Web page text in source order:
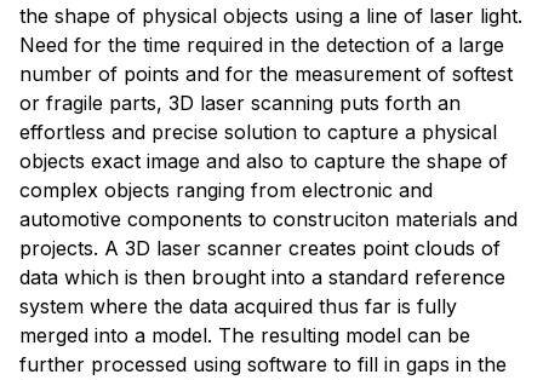
the shape of physical objects using a line of laser light.
Need for the time required in the detection of a large
number of points and for the measurement of softest
or fragile parts, 3D laser scanning puts forth an
effortless and precise solution to capture a physical
objects exact image and also to capture the shape of
complex objects ranging from electronic and
automotive components to construciton materials and
projects. A 3D laser scanner creates point clouds of
data which is then brought into a standard reference
system where the data acquired thus far is fully
merged into a model. The resulting model can be
further processed using software to fill in gaps in the